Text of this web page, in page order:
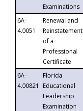
Examinations
6A-
4.0051
Renewal and
Reinstatement
of a
Professional
Certificate
6A-
4.00821
Florida
Educational
Leadership
Examination